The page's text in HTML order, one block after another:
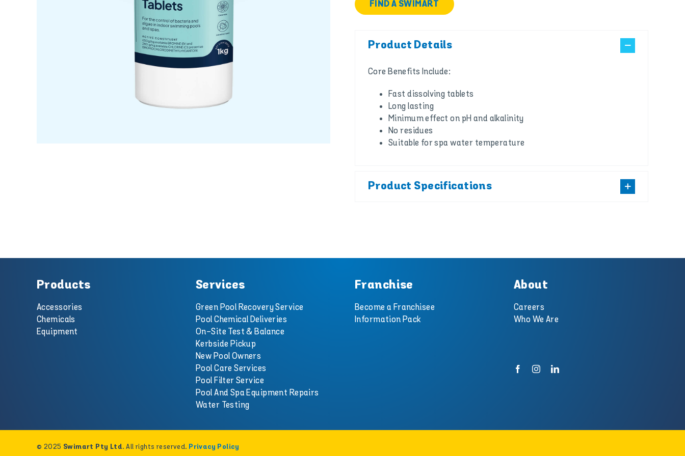
FIND A SWIMART
Product Details
Core Benefits Include:
Fast dissolving tablets
Long lasting
Minimum effect on pH and alkalinity
No residues
Suitable for spa water temperature
Product Specifications
Products
Accessories
Chemicals
Equipment
Services
Green Pool Recovery Service
Pool Chemical Deliveries
On-Site Test & Balance
Kerbside Pickup
New Pool Owners
Pool Care Services
Pool Filter Service
Pool And Spa Equipment Repairs
Water Testing
Franchise
Become a Franchisee
Information Pack
About
Careers
Who We Are
© 2025 Swimart Pty Ltd. All rights reserved. Privacy Policy